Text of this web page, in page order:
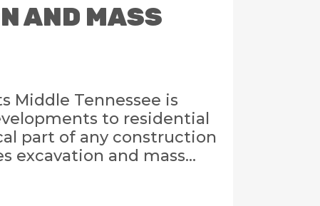
AND MASS
Middle Tennessee is
to residential
part of any construction
excavation and mass...